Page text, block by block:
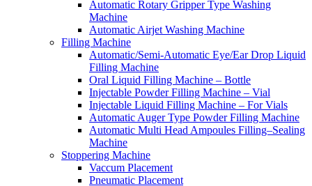
Automatic Rotary Gripper Type Washing
Machine
Automatic Airjet Washing Machine
Filling Machine
Automatic/Semi-Automatic Eye/Ear Drop Liquid
Filling Machine
Oral Liquid Filling Machine – Bottle
Injectable Powder Filling Machine – Vial
Injectable Liquid Filling Machine – For Vials
Automatic Auger Type Powder Filling Machine
Automatic Multi Head Ampoules Filling–Sealing
Machine
Stoppering Machine
Vaccum Placement
Pneumatic Placement